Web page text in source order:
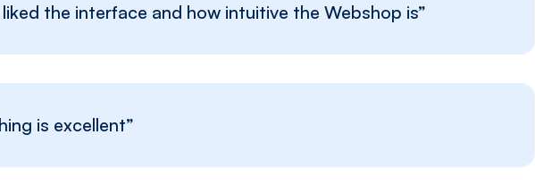
liked the interface and how intuitive the Webshop is”
is excellent”